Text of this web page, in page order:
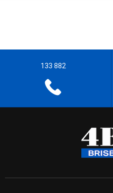
133 882